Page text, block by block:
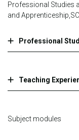
Professional Studies
and
Professional
Teaching
Subject modules